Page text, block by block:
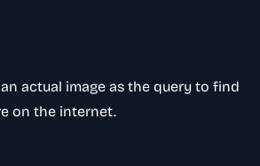
actual image as the query to find
on the internet.